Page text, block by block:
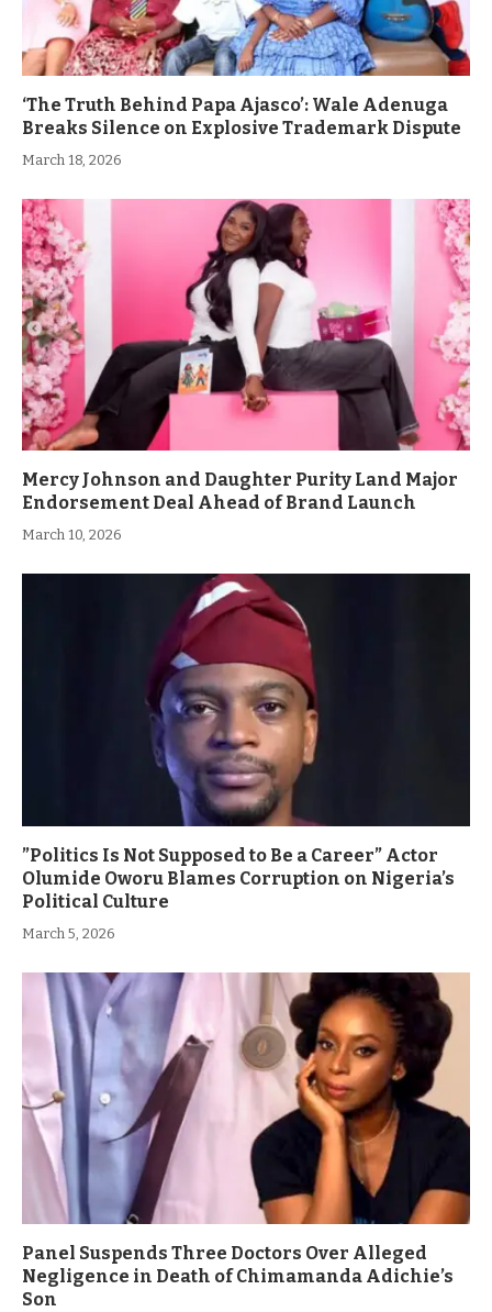
‘The Truth Behind Papa Ajasco’: Wale Adenuga
Breaks Silence on Explosive Trademark Dispute
March 18, 2026
Mercy Johnson and Daughter Purity Land Major
Endorsement Deal Ahead of Brand Launch
March 10, 2026
”Politics Is Not Supposed to Be a Career” Actor
Olumide Oworu Blames Corruption on Nigeria’s
Political Culture
March 5, 2026
Panel Suspends Three Doctors Over Alleged
Negligence in Death of Chimamanda Adichie’s
Son